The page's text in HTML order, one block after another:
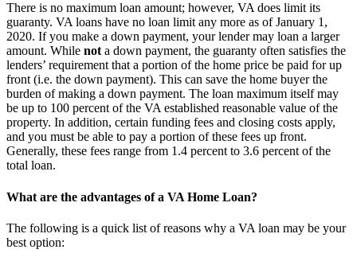
There is no maximum loan amount; however, VA does limit its
guaranty. VA loans have no loan limit any more as of January 1,
2020. If you make a down payment, your lender may loan a larger
amount. While not a down payment, the guaranty often satisfies the
lenders’ requirement that a portion of the home price be paid for up
front (i.e. the down payment). This can save the home buyer the
burden of making a down payment. The loan maximum itself may
be up to 100 percent of the VA established reasonable value of the
property. In addition, certain funding fees and closing costs apply,
and you must be able to pay a portion of these fees up front.
Generally, these fees range from 1.4 percent to 3.6 percent of the
total loan.
What are the advantages of a VA Home Loan?
The following is a quick list of reasons why a VA loan may be your
best option: